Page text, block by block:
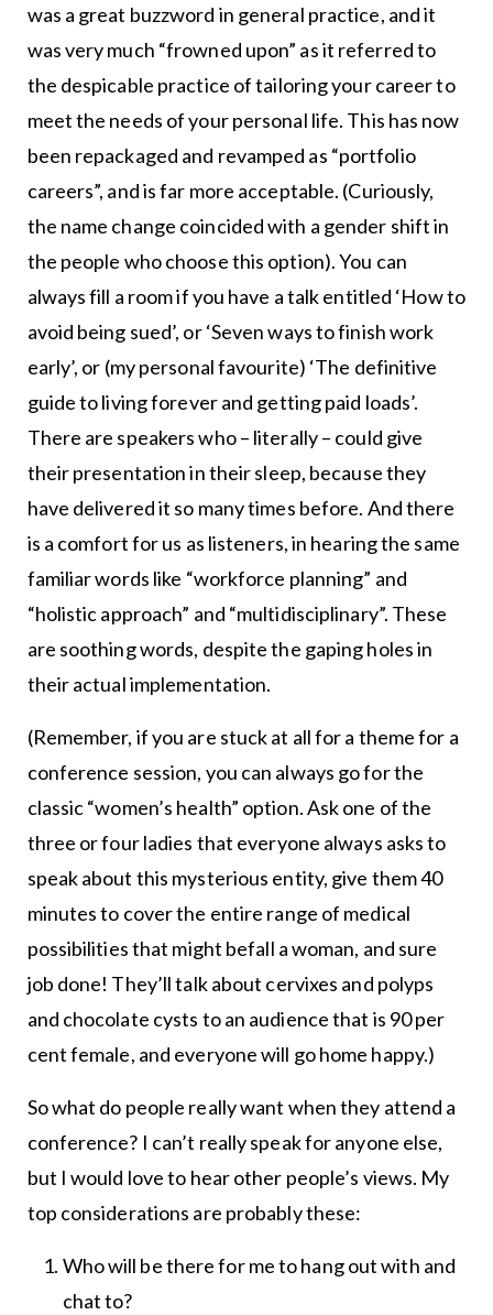
was a great buzzword in general practice, and it
was very much “frowned upon” as it referred to
the despicable practice of tailoring your career to
meet the needs of your personal life. This has now
been repackaged and revamped as “portfolio
careers”, and is far more acceptable. (Curiously,
the name change coincided with a gender shift in
the people who choose this option). You can
always fill a room if you have a talk entitled ‘How to
avoid being sued’, or ‘Seven ways to finish work
early’, or (my personal favourite) ‘The definitive
guide to living forever and getting paid loads’.
There are speakers who – literally – could give
their presentation in their sleep, because they
have delivered it so many times before. And there
is a comfort for us as listeners, in hearing the same
familiar words like “workforce planning” and
“holistic approach” and “multidisciplinary”. These
are soothing words, despite the gaping holes in
their actual implementation.
(Remember, if you are stuck at all for a theme for a
conference session, you can always go for the
classic “women’s health” option. Ask one of the
three or four ladies that everyone always asks to
speak about this mysterious entity, give them 40
minutes to cover the entire range of medical
possibilities that might befall a woman, and sure
job done! They’ll talk about cervixes and polyps
and chocolate cysts to an audience that is 90 per
cent female, and everyone will go home happy.)
So what do people really want when they attend a
conference? I can’t really speak for anyone else,
but I would love to hear other people’s views. My
top considerations are probably these:
Who will be there for me to hang out with and
chat to?